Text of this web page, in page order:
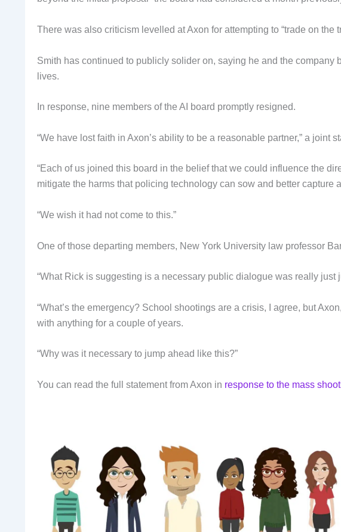
There was also criticism levelled at Axon for attempting to “trade on the
Smith has continued to publicly solider on, saying he and the company
lives.
In response, nine members of the AI board promptly resigned.
“We have lost faith in Axon’s ability to be a reasonable partner,” a joint
“Each of us joined this board in the belief that we could influence the
mitigate the harms that policing technology can sow and better capture
“We wish it had not come to this.”
One of those departing members, New York University law professor
“What Rick is suggesting is a necessary public dialogue was really just
“What’s the emergency? School shootings are a crisis, I agree, but
with anything for a couple of years.
“Why was it necessary to jump ahead like this?”
You can read the full statement from Axon in response to the mass